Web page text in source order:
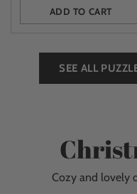
ADD TO CART
Quantity
SEE ALL
Cozy and lovely